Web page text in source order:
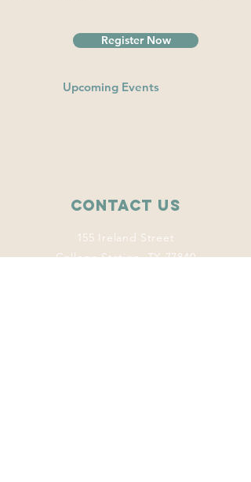
Register Now
Upcoming Events
Contact Us
155 Ireland Street
College Station, TX 77840